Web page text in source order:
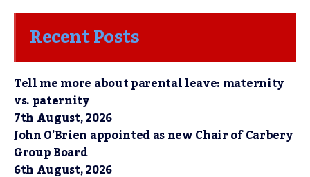
Recent Posts
Tell me more about parental leave: maternity
vs. paternity
7th August, 2026
John O’Brien appointed as new Chair of Carbery
Group Board
6th August, 2026